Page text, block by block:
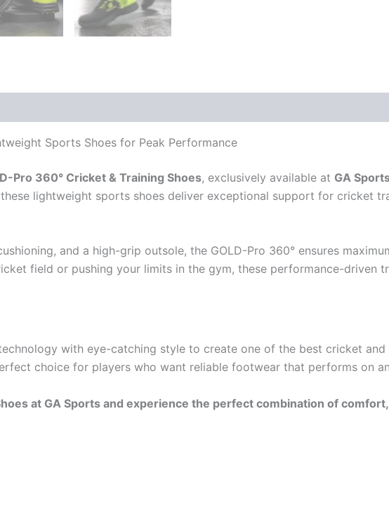
Sports Shoes for Peak Performance
Pro 360° Cricket & Training Shoes, exclusively available at GA
lightweight sports shoes deliver exceptional support for cricket
and a high-grip outsole, the GOLD-Pro 360° ensures
field or pushing your limits in the gym, these performance-driven
with eye-catching style to create one of the best cricket
choice for players who want reliable footwear that performs on
at GA Sports and experience the perfect combination of